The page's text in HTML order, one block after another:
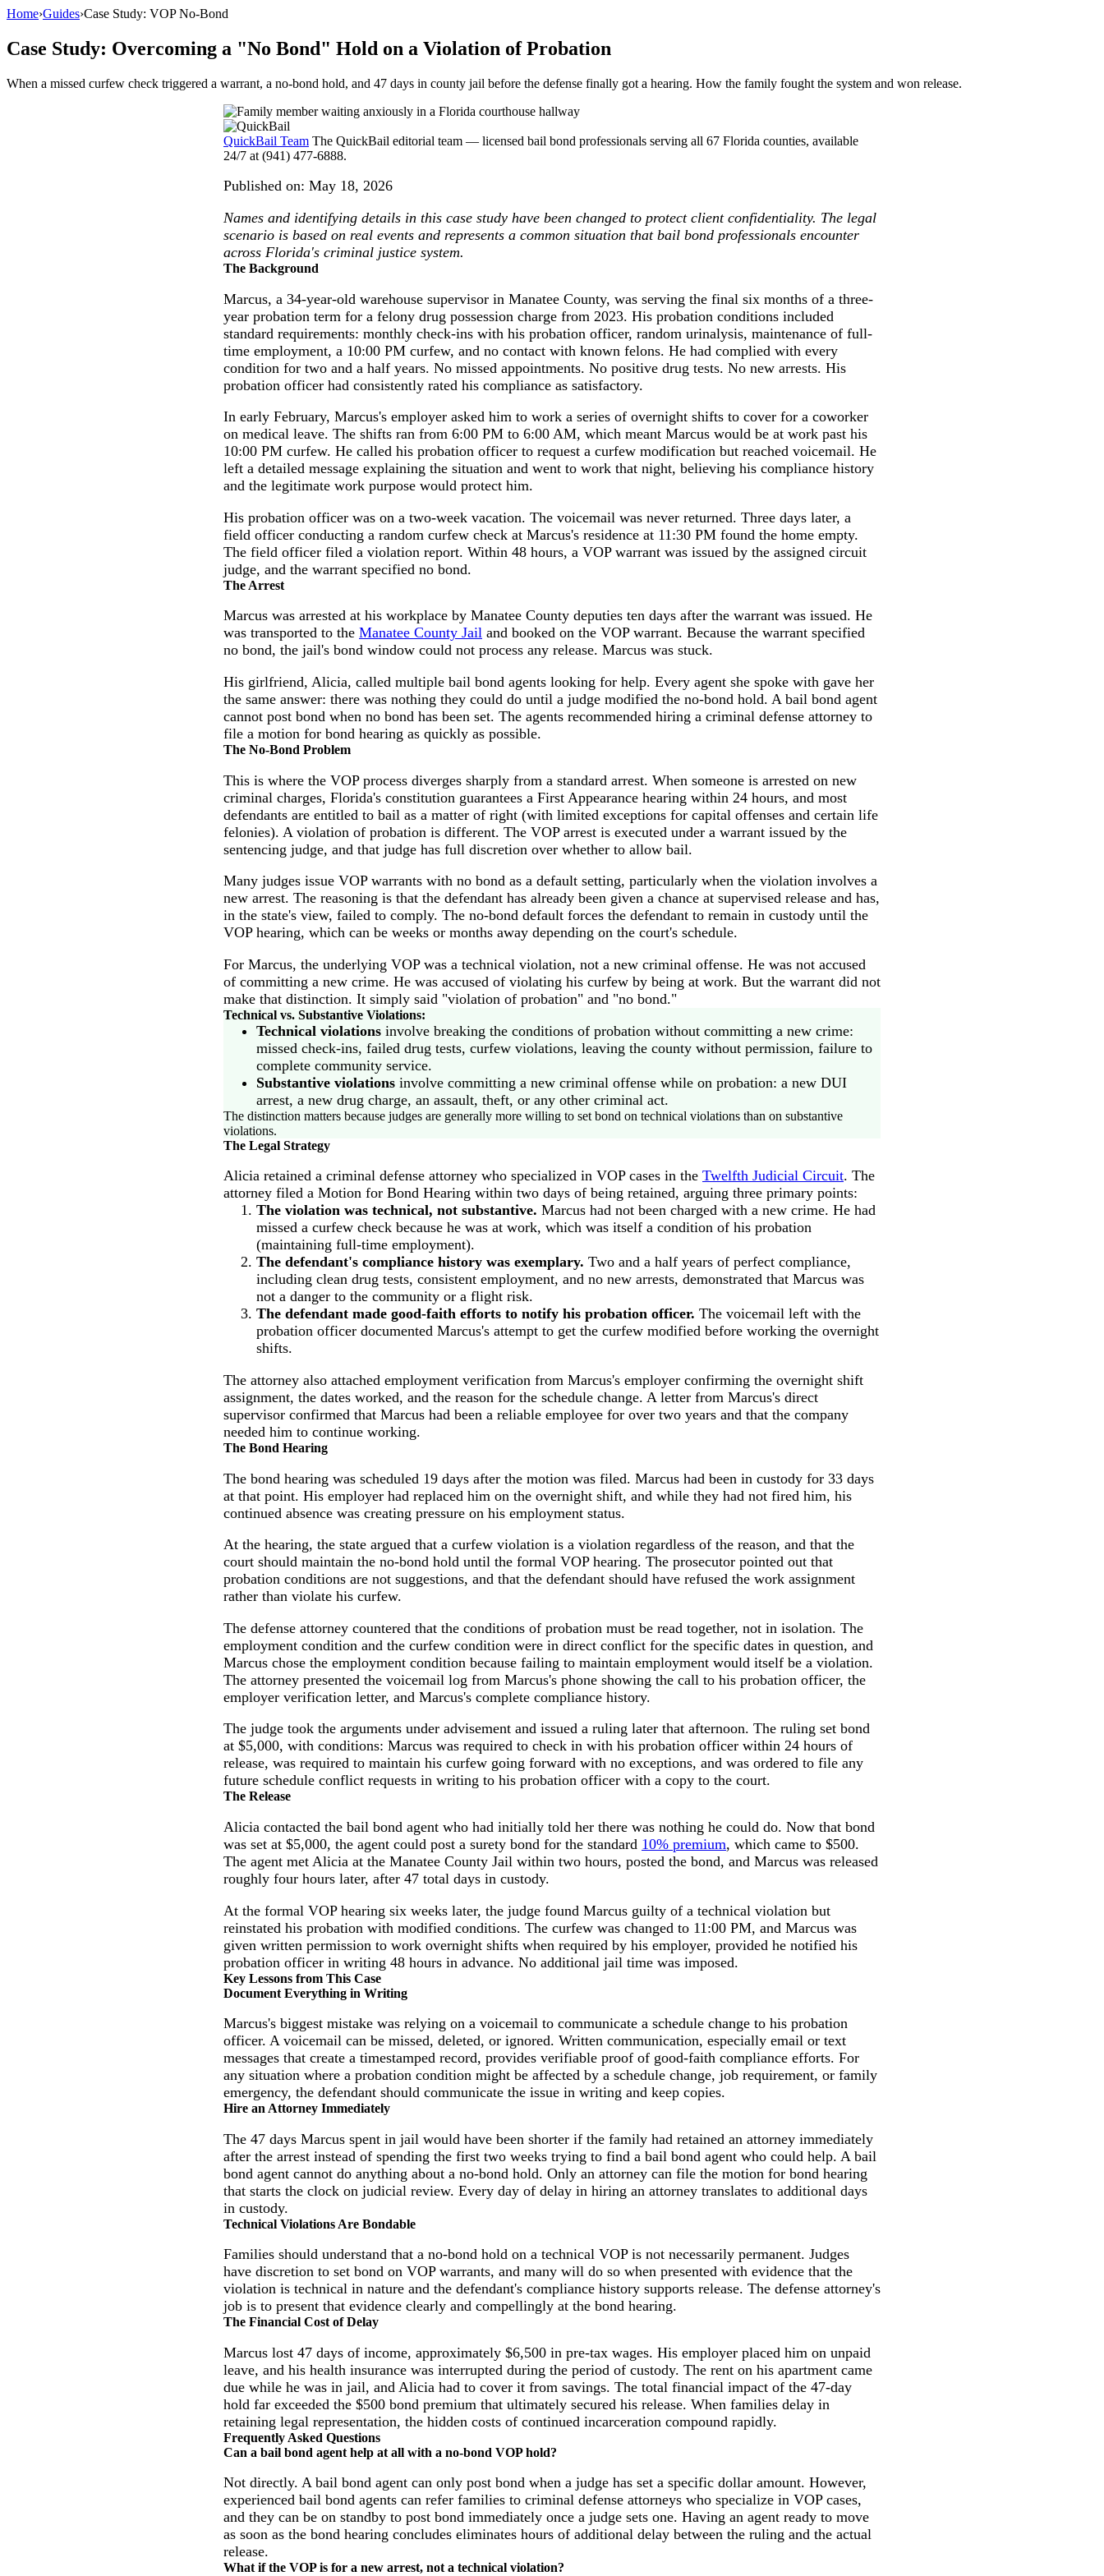
Home›Guides›Case Study: VOP No-Bond
Case Study: Overcoming a "No Bond" Hold on a Violation of Probation
When a missed curfew check triggered a warrant, a no-bond hold, and 47 days in county jail before the defense finally got a hearing. How the family fought the system and won release.
QuickBail Team The QuickBail editorial team — licensed bail bond professionals serving all 67 Florida counties, available
24/7 at (941) 477-6888.
Published on: May 18, 2026
Names and identifying details in this case study have been changed to protect client confidentiality. The legal
scenario is based on real events and represents a common situation that bail bond professionals encounter
across Florida's criminal justice system.
The Background
Marcus, a 34-year-old warehouse supervisor in Manatee County, was serving the final six months of a three-
year probation term for a felony drug possession charge from 2023. His probation conditions included
standard requirements: monthly check-ins with his probation officer, random urinalysis, maintenance of full-
time employment, a 10:00 PM curfew, and no contact with known felons. He had complied with every
condition for two and a half years. No missed appointments. No positive drug tests. No new arrests. His
probation officer had consistently rated his compliance as satisfactory.
In early February, Marcus's employer asked him to work a series of overnight shifts to cover for a coworker
on medical leave. The shifts ran from 6:00 PM to 6:00 AM, which meant Marcus would be at work past his
10:00 PM curfew. He called his probation officer to request a curfew modification but reached voicemail. He
left a detailed message explaining the situation and went to work that night, believing his compliance history
and the legitimate work purpose would protect him.
His probation officer was on a two-week vacation. The voicemail was never returned. Three days later, a
field officer conducting a random curfew check at Marcus's residence at 11:30 PM found the home empty.
The field officer filed a violation report. Within 48 hours, a VOP warrant was issued by the assigned circuit
judge, and the warrant specified no bond.
The Arrest
Marcus was arrested at his workplace by Manatee County deputies ten days after the warrant was issued. He
was transported to the Manatee County Jail and booked on the VOP warrant. Because the warrant specified
no bond, the jail's bond window could not process any release. Marcus was stuck.
His girlfriend, Alicia, called multiple bail bond agents looking for help. Every agent she spoke with gave her
the same answer: there was nothing they could do until a judge modified the no-bond hold. A bail bond agent
cannot post bond when no bond has been set. The agents recommended hiring a criminal defense attorney to
file a motion for bond hearing as quickly as possible.
The No-Bond Problem
This is where the VOP process diverges sharply from a standard arrest. When someone is arrested on new
criminal charges, Florida's constitution guarantees a First Appearance hearing within 24 hours, and most
defendants are entitled to bail as a matter of right (with limited exceptions for capital offenses and certain life
felonies). A violation of probation is different. The VOP arrest is executed under a warrant issued by the
sentencing judge, and that judge has full discretion over whether to allow bail.
Many judges issue VOP warrants with no bond as a default setting, particularly when the violation involves a
new arrest. The reasoning is that the defendant has already been given a chance at supervised release and has,
in the state's view, failed to comply. The no-bond default forces the defendant to remain in custody until the
VOP hearing, which can be weeks or months away depending on the court's schedule.
For Marcus, the underlying VOP was a technical violation, not a new criminal offense. He was not accused
of committing a new crime. He was accused of violating his curfew by being at work. But the warrant did not
make that distinction. It simply said "violation of probation" and "no bond."
Technical vs. Substantive Violations:
Technical violations involve breaking the conditions of probation without committing a new crime:
missed check-ins, failed drug tests, curfew violations, leaving the county without permission, failure to
complete community service.
Substantive violations involve committing a new criminal offense while on probation: a new DUI
arrest, a new drug charge, an assault, theft, or any other criminal act.
The distinction matters because judges are generally more willing to set bond on technical violations than on substantive
violations.
The Legal Strategy
Alicia retained a criminal defense attorney who specialized in VOP cases in the Twelfth Judicial Circuit. The
attorney filed a Motion for Bond Hearing within two days of being retained, arguing three primary points:
The violation was technical, not substantive. Marcus had not been charged with a new crime. He had
missed a curfew check because he was at work, which was itself a condition of his probation
(maintaining full-time employment).
The defendant's compliance history was exemplary. Two and a half years of perfect compliance,
including clean drug tests, consistent employment, and no new arrests, demonstrated that Marcus was
not a danger to the community or a flight risk.
The defendant made good-faith efforts to notify his probation officer. The voicemail left with the
probation officer documented Marcus's attempt to get the curfew modified before working the overnight
shifts.
The attorney also attached employment verification from Marcus's employer confirming the overnight shift
assignment, the dates worked, and the reason for the schedule change. A letter from Marcus's direct
supervisor confirmed that Marcus had been a reliable employee for over two years and that the company
needed him to continue working.
The Bond Hearing
The bond hearing was scheduled 19 days after the motion was filed. Marcus had been in custody for 33 days
at that point. His employer had replaced him on the overnight shift, and while they had not fired him, his
continued absence was creating pressure on his employment status.
At the hearing, the state argued that a curfew violation is a violation regardless of the reason, and that the
court should maintain the no-bond hold until the formal VOP hearing. The prosecutor pointed out that
probation conditions are not suggestions, and that the defendant should have refused the work assignment
rather than violate his curfew.
The defense attorney countered that the conditions of probation must be read together, not in isolation. The
employment condition and the curfew condition were in direct conflict for the specific dates in question, and
Marcus chose the employment condition because failing to maintain employment would itself be a violation.
The attorney presented the voicemail log from Marcus's phone showing the call to his probation officer, the
employer verification letter, and Marcus's complete compliance history.
The judge took the arguments under advisement and issued a ruling later that afternoon. The ruling set bond
at $5,000, with conditions: Marcus was required to check in with his probation officer within 24 hours of
release, was required to maintain his curfew going forward with no exceptions, and was ordered to file any
future schedule conflict requests in writing to his probation officer with a copy to the court.
The Release
Alicia contacted the bail bond agent who had initially told her there was nothing he could do. Now that bond
was set at $5,000, the agent could post a surety bond for the standard 10% premium, which came to $500.
The agent met Alicia at the Manatee County Jail within two hours, posted the bond, and Marcus was released
roughly four hours later, after 47 total days in custody.
At the formal VOP hearing six weeks later, the judge found Marcus guilty of a technical violation but
reinstated his probation with modified conditions. The curfew was changed to 11:00 PM, and Marcus was
given written permission to work overnight shifts when required by his employer, provided he notified his
probation officer in writing 48 hours in advance. No additional jail time was imposed.
Key Lessons from This Case
Document Everything in Writing
Marcus's biggest mistake was relying on a voicemail to communicate a schedule change to his probation
officer. A voicemail can be missed, deleted, or ignored. Written communication, especially email or text
messages that create a timestamped record, provides verifiable proof of good-faith compliance efforts. For
any situation where a probation condition might be affected by a schedule change, job requirement, or family
emergency, the defendant should communicate the issue in writing and keep copies.
Hire an Attorney Immediately
The 47 days Marcus spent in jail would have been shorter if the family had retained an attorney immediately
after the arrest instead of spending the first two weeks trying to find a bail bond agent who could help. A bail
bond agent cannot do anything about a no-bond hold. Only an attorney can file the motion for bond hearing
that starts the clock on judicial review. Every day of delay in hiring an attorney translates to additional days
in custody.
Technical Violations Are Bondable
Families should understand that a no-bond hold on a technical VOP is not necessarily permanent. Judges
have discretion to set bond on VOP warrants, and many will do so when presented with evidence that the
violation is technical in nature and the defendant's compliance history supports release. The defense attorney's
job is to present that evidence clearly and compellingly at the bond hearing.
The Financial Cost of Delay
Marcus lost 47 days of income, approximately $6,500 in pre-tax wages. His employer placed him on unpaid
leave, and his health insurance was interrupted during the period of custody. The rent on his apartment came
due while he was in jail, and Alicia had to cover it from savings. The total financial impact of the 47-day
hold far exceeded the $500 bond premium that ultimately secured his release. When families delay in
retaining legal representation, the hidden costs of continued incarceration compound rapidly.
Frequently Asked Questions
Can a bail bond agent help at all with a no-bond VOP hold?
Not directly. A bail bond agent can only post bond when a judge has set a specific dollar amount. However,
experienced bail bond agents can refer families to criminal defense attorneys who specialize in VOP cases,
and they can be on standby to post bond immediately once a judge sets one. Having an agent ready to move
as soon as the bond hearing concludes eliminates hours of additional delay between the ruling and the actual
release.
What if the VOP is for a new arrest, not a technical violation?